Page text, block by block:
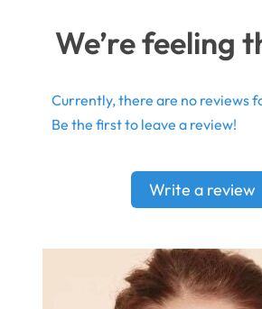
We’re feeling
Currently, there are no reviews
Be the first to leave a review!
Write a review